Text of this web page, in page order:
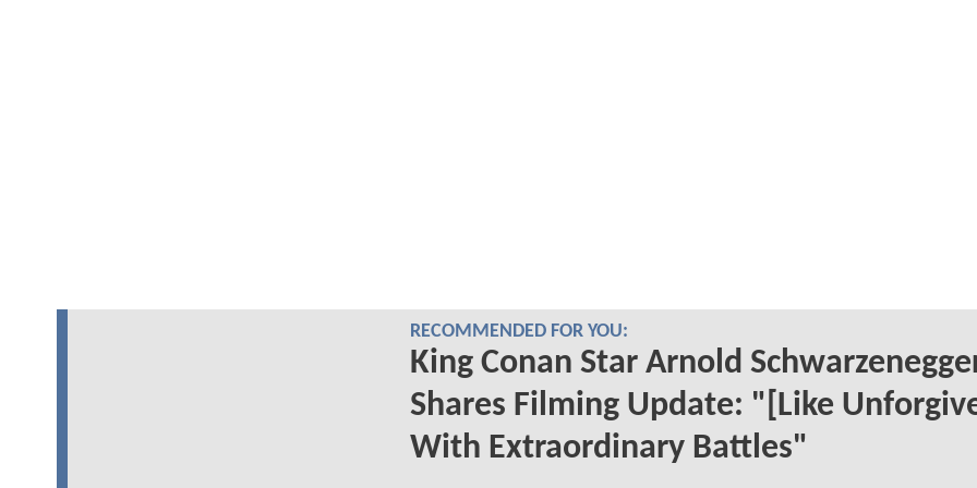
RECOMMENDED FOR YOU:
King Conan Star Arnold
Shares Filming Update: "[Like
With Extraordinary Battles"